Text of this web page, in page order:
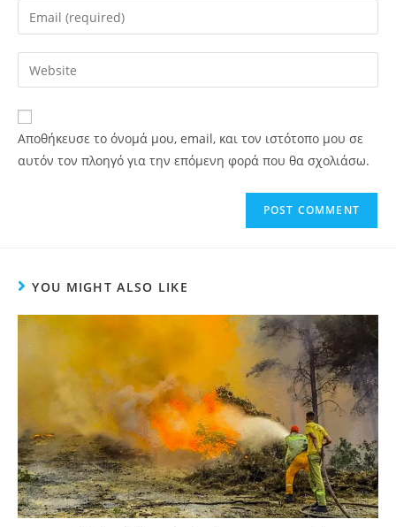
Αποθήκευσε το όνομά μου, email, και τον ιστότοπο μου σε
αυτόν τον πλοηγό για την επόμενη φορά που θα σχολιάσω.
YOU MIGHT ALSO LIKE